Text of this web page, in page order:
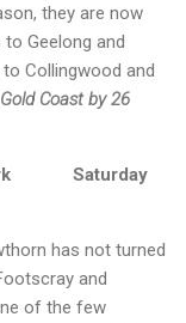
they are now
to Geelong and
Collingwood and
Gold Coast by 26
Saturday
has not turned
and
of the few